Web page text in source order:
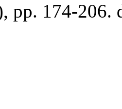
pp. 174-206.